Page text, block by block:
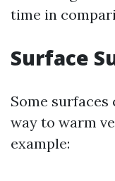
time in
Surface
Some
way to warm
example: